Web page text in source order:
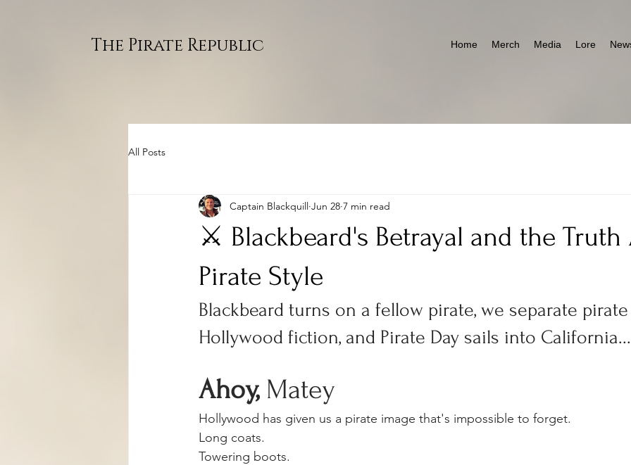
The Pirate Republic Home Merch Media Lore
All Posts
⚔️ Blackbeard's Betrayal and the
Pirate Style
Captain Blackquill Jun 28 7 min read
Blackbeard turns on a fellow pirate, we separate
Hollywood fiction, and Pirate Day sails into
Ahoy, Matey
Hollywood has given us a pirate image that's impossible to forget.
Long coats.
Towering boots.